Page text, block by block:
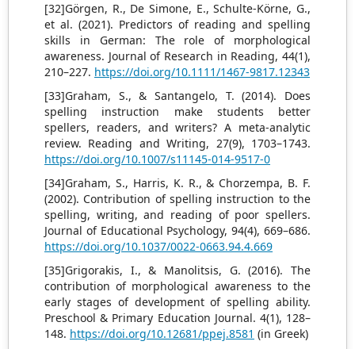
[32]Görgen, R., De Simone, E., Schulte-Körne, G.,
et al. (2021). Predictors of reading and spelling
skills in German: The role of morphological
awareness. Journal of Research in Reading, 44(1),
210–227. https://doi.org/10.1111/1467-9817.12343
[33]Graham, S., & Santangelo, T. (2014). Does
spelling instruction make students better
spellers, readers, and writers? A meta-analytic
review. Reading and Writing, 27(9), 1703–1743.
https://doi.org/10.1007/s11145-014-9517-0
[34]Graham, S., Harris, K. R., & Chorzempa, B. F.
(2002). Contribution of spelling instruction to the
spelling, writing, and reading of poor spellers.
Journal of Educational Psychology, 94(4), 669–686.
https://doi.org/10.1037/0022-0663.94.4.669
[35]Grigorakis, I., & Manolitsis, G. (2016). The
contribution of morphological awareness to the
early stages of development of spelling ability.
Preschool & Primary Education Journal. 4(1), 128–
148. https://doi.org/10.12681/ppej.8581 (in Greek)